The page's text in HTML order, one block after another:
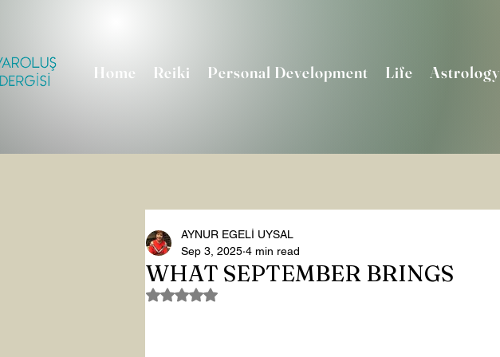
Home Reiki Personal Development Life Astrology
WHAT SEPTEMBER BRINGS
AYNUR EGELİ UYSAL
Sep 3, 2025 4 min read
Rated NaN out of 5 stars.